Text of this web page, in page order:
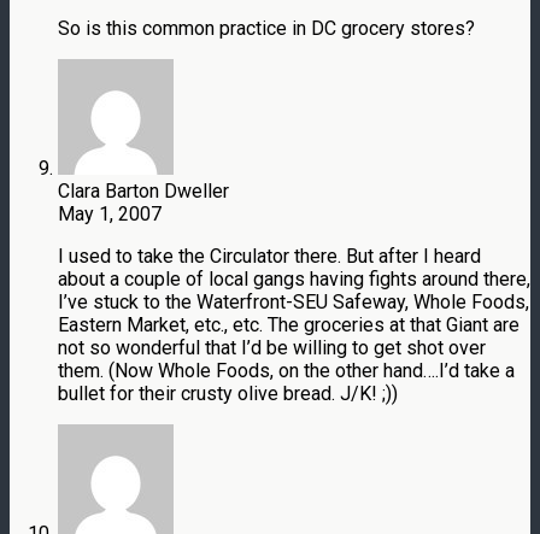
So is this common practice in DC grocery stores?
Clara Barton Dweller
May 1, 2007
I used to take the Circulator there. But after I heard
about a couple of local gangs having fights around there,
I’ve stuck to the Waterfront-SEU Safeway, Whole Foods,
Eastern Market, etc., etc. The groceries at that Giant are
not so wonderful that I’d be willing to get shot over
them. (Now Whole Foods, on the other hand….I’d take a
bullet for their crusty olive bread. J/K! ;))